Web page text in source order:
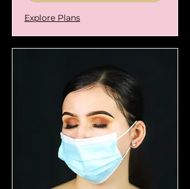
Explore Plans